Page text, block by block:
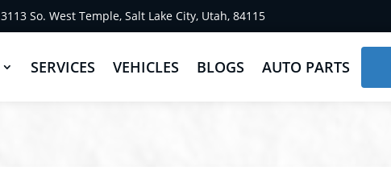
3113 So. West Temple, Salt Lake City, Utah, 84115
SERVICES VEHICLES BLOGS AUTO PARTS